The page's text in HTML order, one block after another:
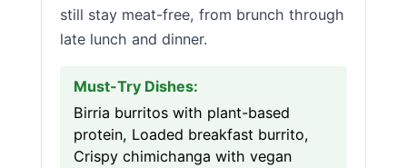
still stay meat-free, from brunch through
late lunch and dinner.
Must-Try Dishes:
Birria burritos with plant-based
protein, Loaded breakfast burrito,
Crispy chimichanga with vegan